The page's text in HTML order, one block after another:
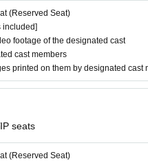
Mio Ando, Yohei Enomoto
Kousei Takanashi, Hiroto
Habakami
Eguchi
Fujiki
Kakimoto
Ariga
(Reserved Seat)
included]
footage of the designated cast
cast members
printed on them by designated cast
seats
(Reserved Seat)